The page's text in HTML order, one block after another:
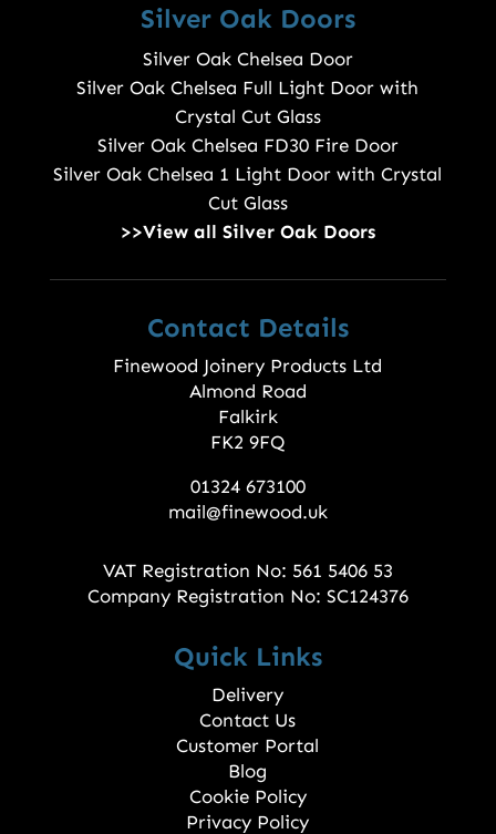
Silver Oak Doors
Silver Oak Chelsea Door
Silver Oak Chelsea Full Light Door with
Crystal Cut Glass
Silver Oak Chelsea FD30 Fire Door
Silver Oak Chelsea 1 Light Door with Crystal
Cut Glass
>>View all Silver Oak Doors
Contact Details
Finewood Joinery Products Ltd
Almond Road
Falkirk
FK2 9FQ
01324 673100
mail@finewood.uk
VAT Registration No: 561 5406 53
Company Registration No: SC124376
Quick Links
Delivery
Contact Us
Customer Portal
Blog
Cookie Policy
Privacy Policy